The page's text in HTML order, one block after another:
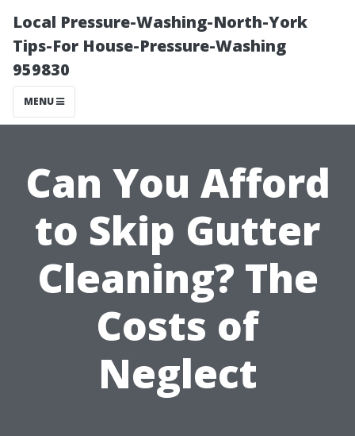
Local Pressure-Washing-North-York
Tips-For House-Pressure-Washing
959830
MENU
Can You Afford
to Skip Gutter
Cleaning? The
Costs of
Neglect